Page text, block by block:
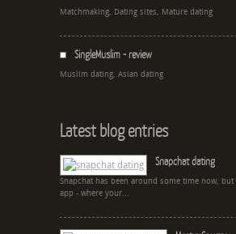
Matchmaking, Dating sites, Mature dating
SingleMuslim - review
Muslim dating, Asian dating
Latest blog entries
Snapchat dating
Snapchat has been around some time now,
app - where your...